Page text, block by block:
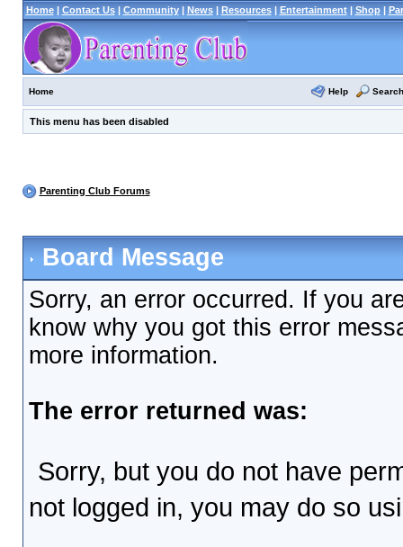
Home| Contact Us| Community| News| Resources| Entertainment| Shop|
Home Help Search
This menu has been disabled
Parenting Club Forums
Board Message
Sorry, an error occurred. If you
know why you got this error
more information.
The error returned was:
Sorry, but you do not have
not logged in, you may do so